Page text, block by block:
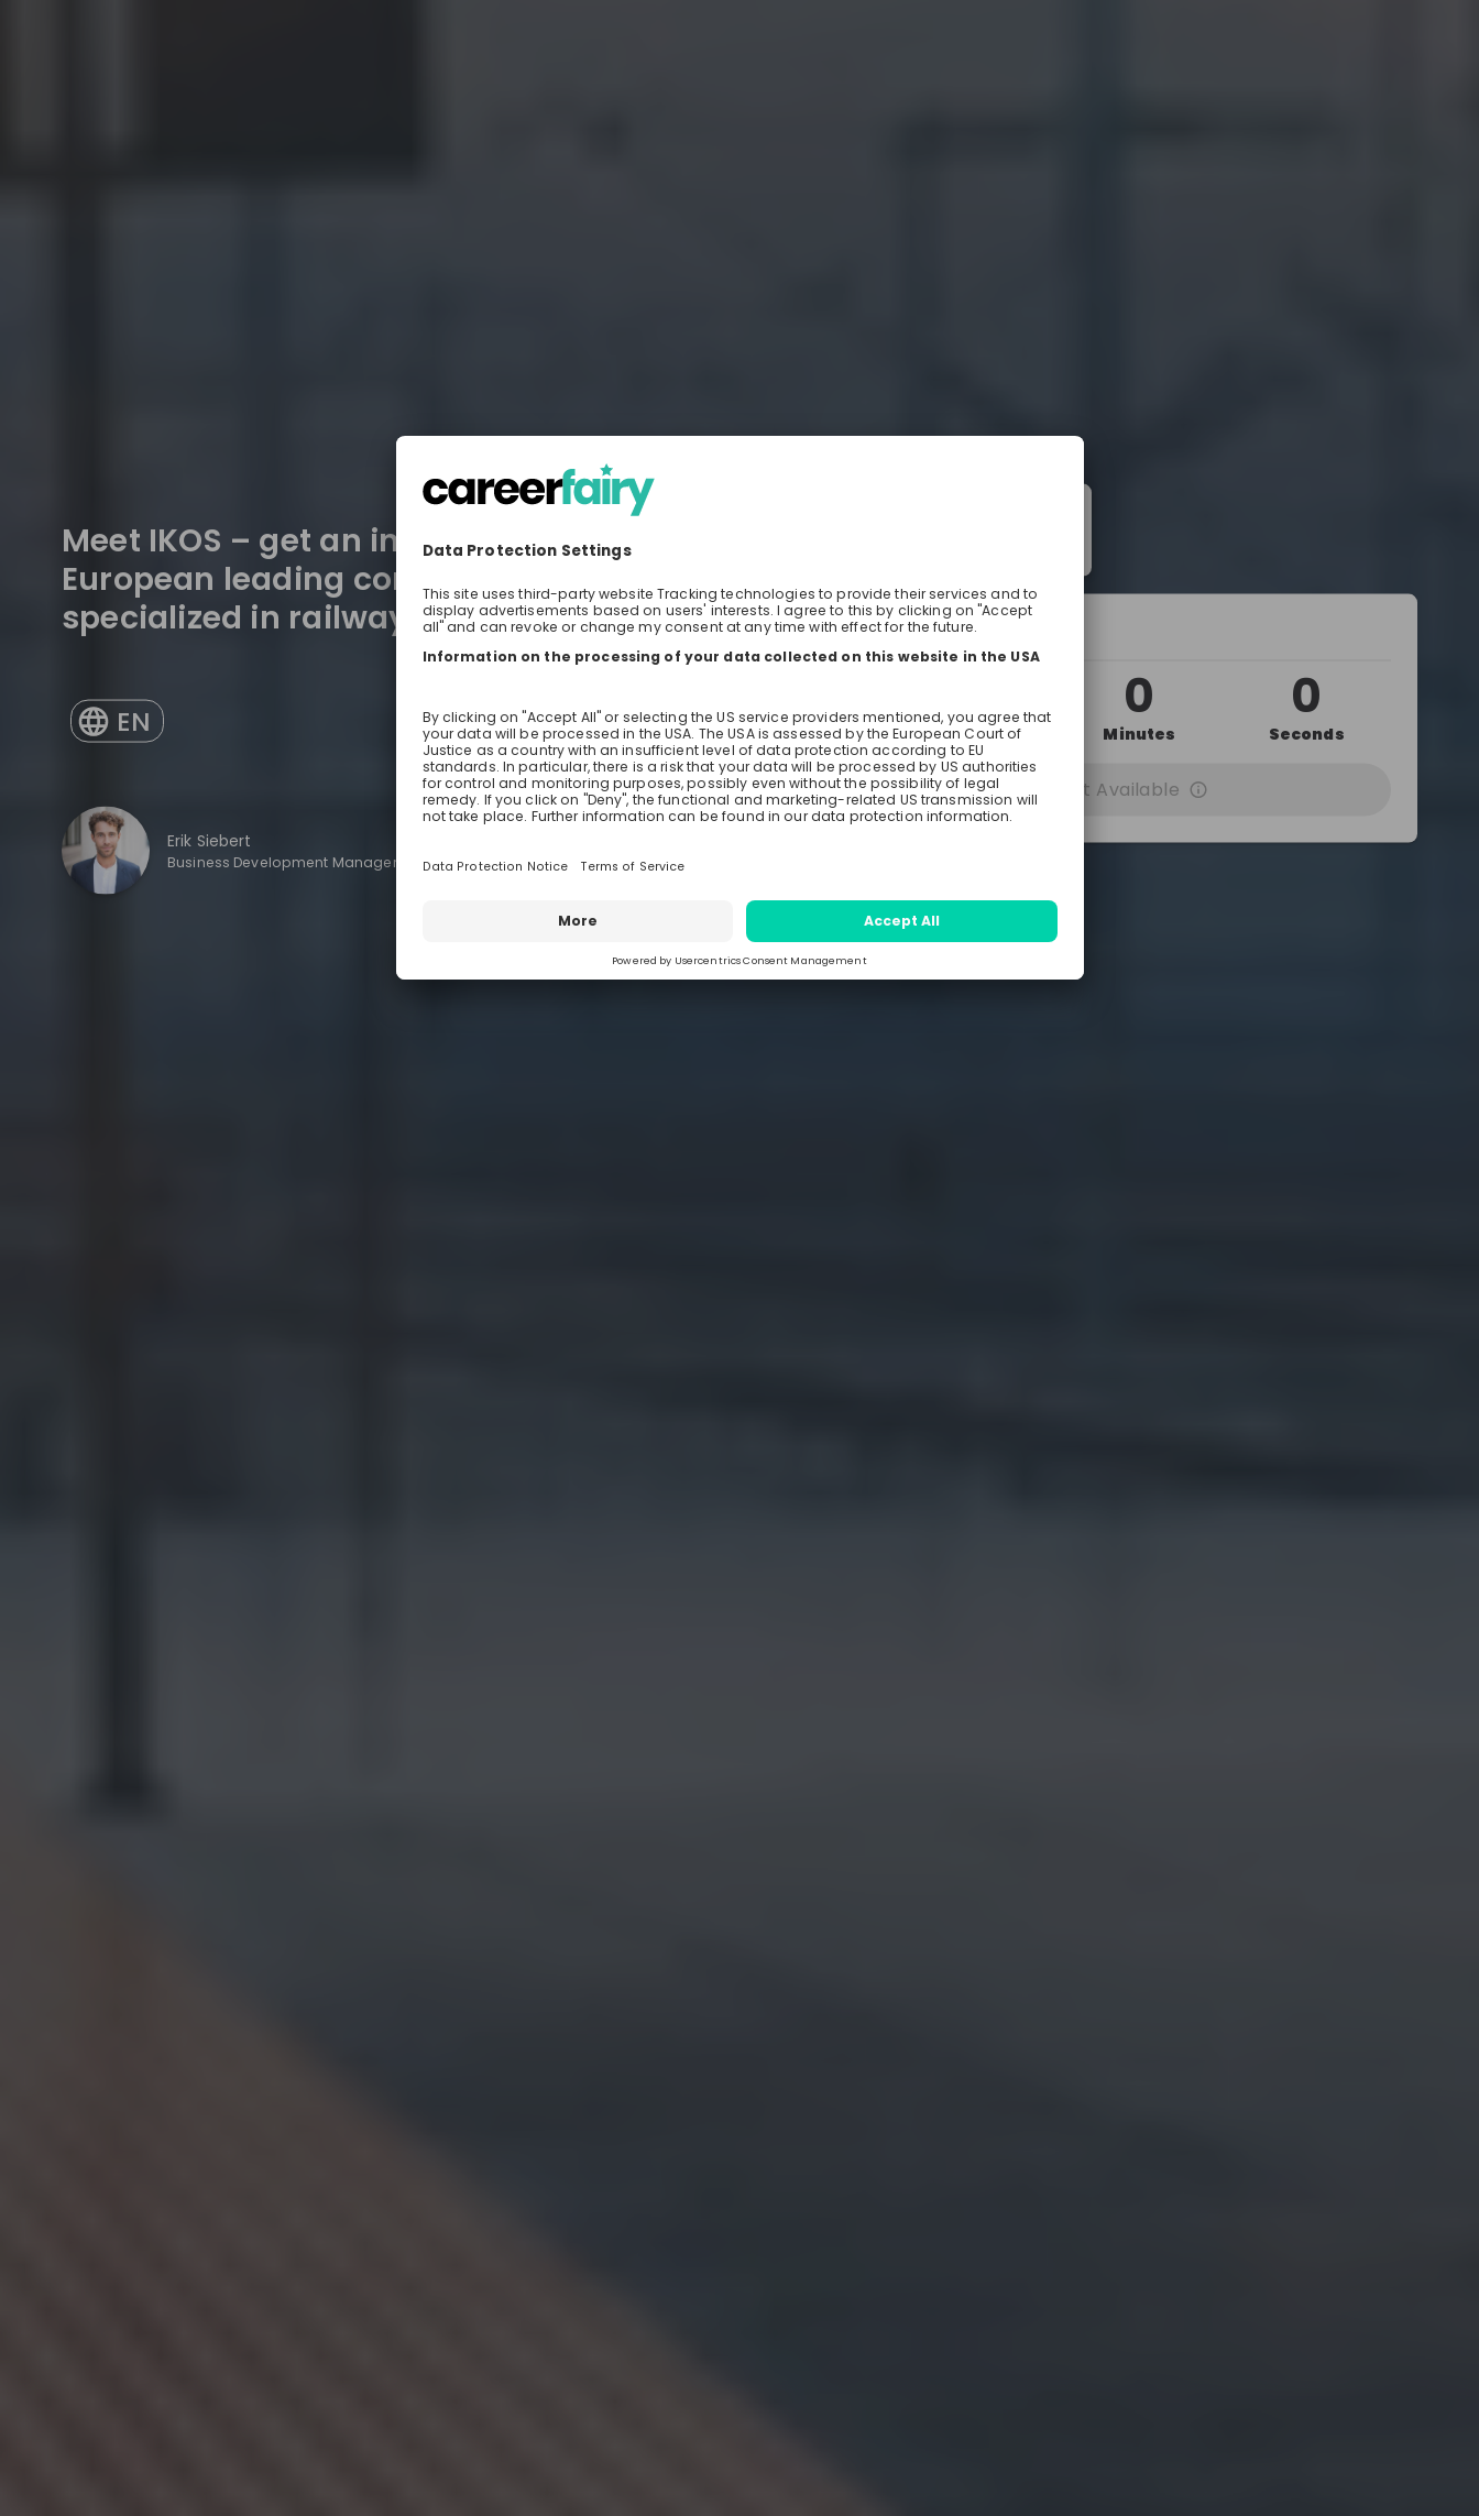
Meet IKOS – get an insight in the
European leading consulting firm
specialized in railway engineering
EN
Erik Siebert
Business Development Manager Mechanical Engineer TU Dresden
Monday, May 31, 2021 10:15 AM
0
Days Hours
0
Minutes
0
Seconds
Recording Not Available
TU Dresden